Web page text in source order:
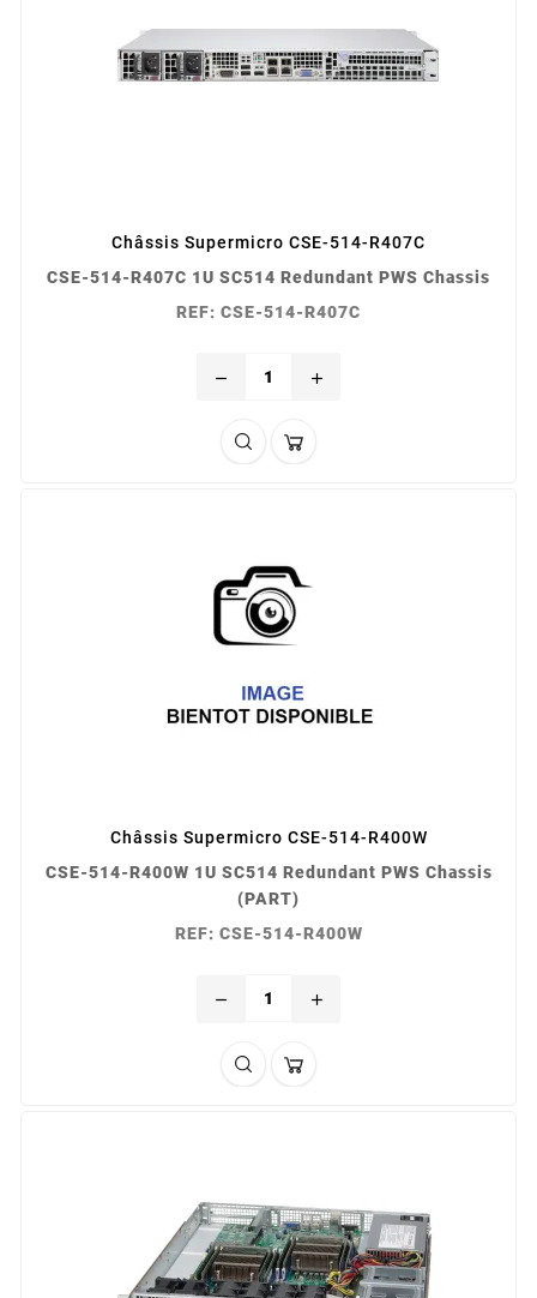
Châssis Supermicro CSE-514-R407C
CSE-514-R407C 1U SC514 Redundant PWS Chassis
REF: CSE-514-R407C
remove add
Châssis Supermicro CSE-514-R400W
CSE-514-R400W 1U SC514 Redundant PWS Chassis
(PART)
REF: CSE-514-R400W
remove add